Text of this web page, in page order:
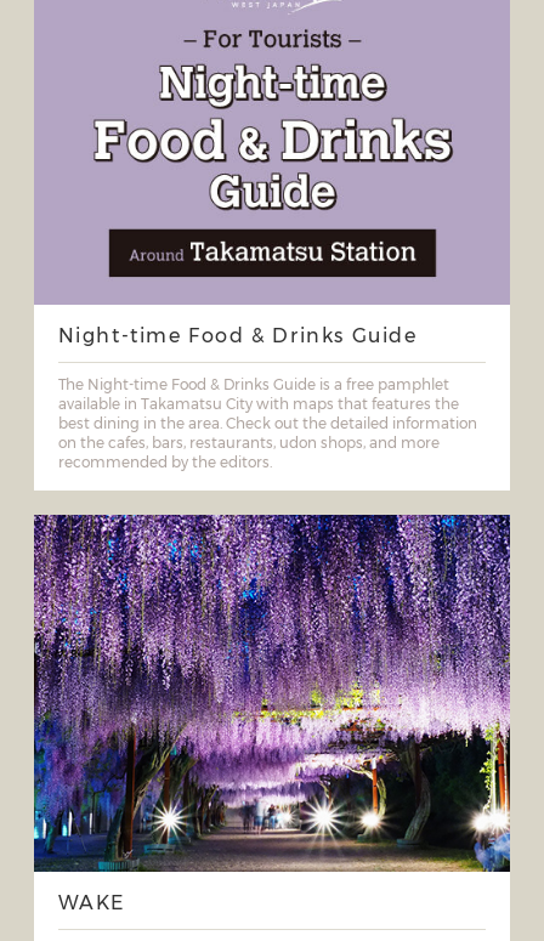
Night-time Food & Drinks Guide
The Night-time Food & Drinks Guide is a free pamphlet
available in Takamatsu City with maps that features the
best dining in the area. Check out the detailed information
on the cafes, bars, restaurants, udon shops, and more
recommended by the editors.
WAKE